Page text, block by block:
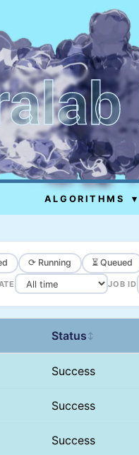
ALGORITHMS ▾
⟳ Running ⏳ Queued
JOB ID
Status ↕
Success
Success
Success